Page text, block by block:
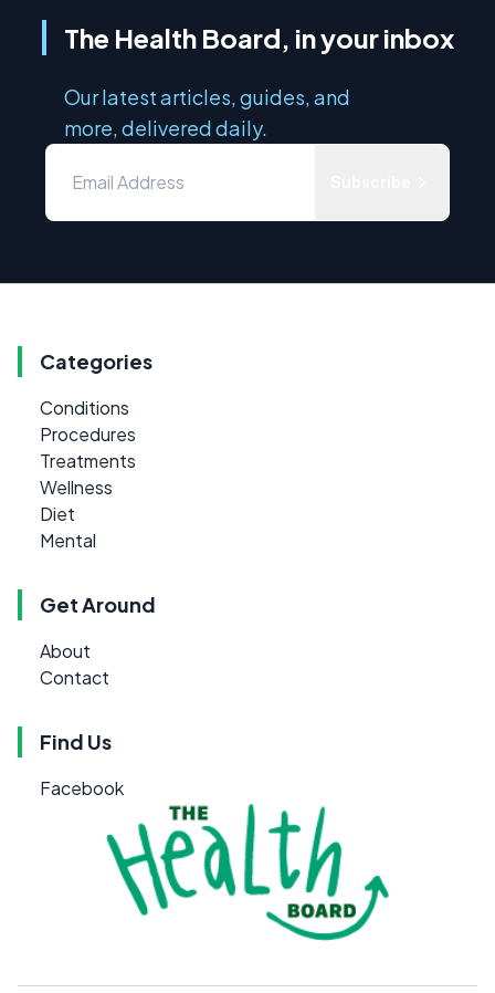
The Health Board, in your inbox
Our latest articles, guides, and
more, delivered daily.
Categories
Conditions
Procedures
Treatments
Wellness
Diet
Mental
Get Around
About
Contact
Find Us
Facebook